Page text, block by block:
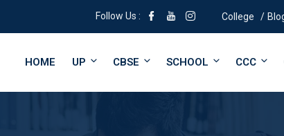
Follow Us : College
HOME UP CBSE SCHOOL CCC